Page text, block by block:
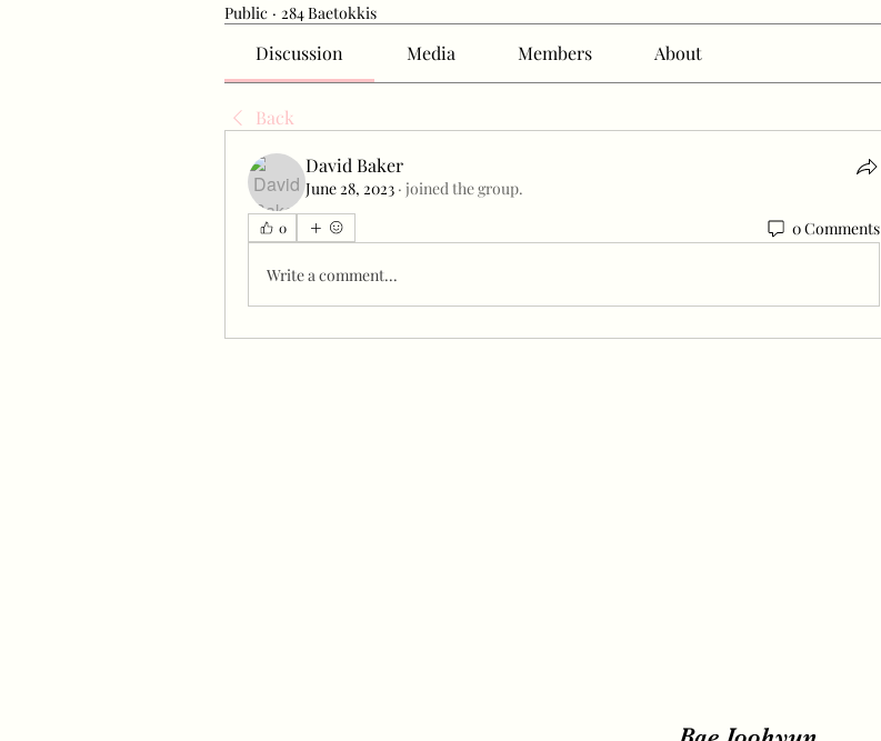
Public · 284 Baetokkis
Discussion Media Members About
Back
David Baker
June 28, 2023 · joined the group.
0 0 Comments
Write a comment...